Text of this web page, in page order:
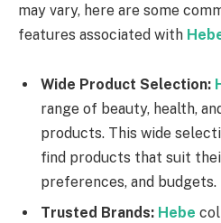
may vary, here are some
features associated with
Wide Product Selection:
range of beauty, health,
products. This wide
find products that suit
preferences, and budgets.
Trusted Brands: Hebe